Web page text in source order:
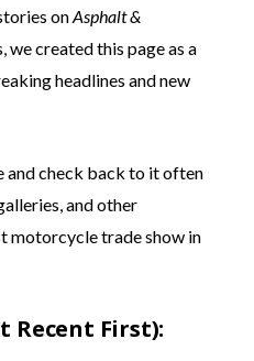
onAsphalt &
we created this page as a
headlines and new
and check back to it often
and other
motorcycle trade show in
Recent First):